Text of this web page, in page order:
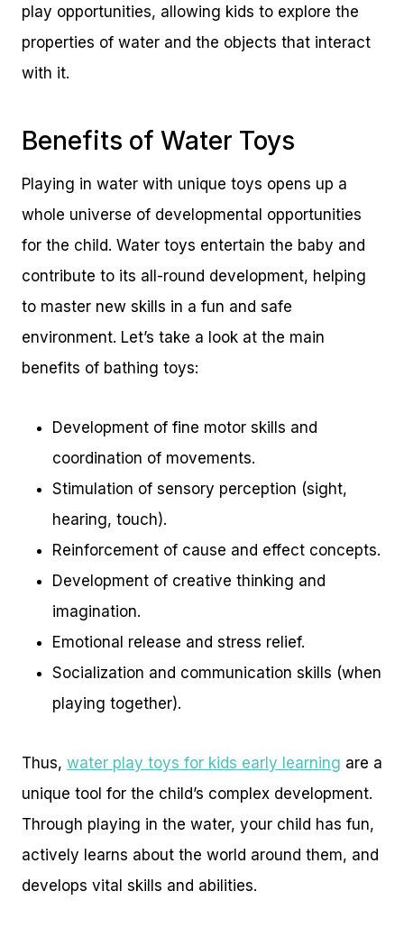
play opportunities, allowing kids to explore the
properties of water and the objects that interact
with it.
Benefits of Water Toys
Playing in water with unique toys opens up a
whole universe of developmental opportunities
for the child. Water toys entertain the baby and
contribute to its all-round development, helping
to master new skills in a fun and safe
environment. Let’s take a look at the main
benefits of bathing toys:
Development of fine motor skills and
coordination of movements.
Stimulation of sensory perception (sight,
hearing, touch).
Reinforcement of cause and effect concepts.
Development of creative thinking and
imagination.
Emotional release and stress relief.
Socialization and communication skills (when
playing together).
Thus, water play toys for kids early learning are a
unique tool for the child’s complex development.
Through playing in the water, your child has fun,
actively learns about the world around them, and
develops vital skills and abilities.